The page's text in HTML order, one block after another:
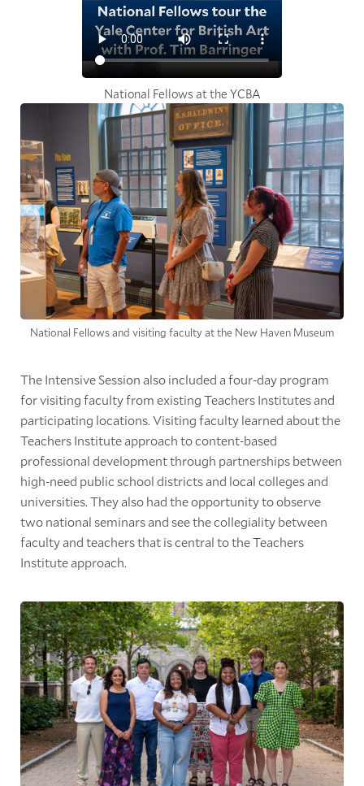
National Fellows at the YCBA
National Fellows and visiting faculty at the New Haven Museum
The Intensive Session also included a four-day program
for visiting faculty from existing Teachers Institutes and
participating locations. Visiting faculty learned about the
Teachers Institute approach to content-based
professional development through partnerships between
high-need public school districts and local colleges and
universities. They also had the opportunity to observe
two national seminars and see the collegiality between
faculty and teachers that is central to the Teachers
Institute approach.